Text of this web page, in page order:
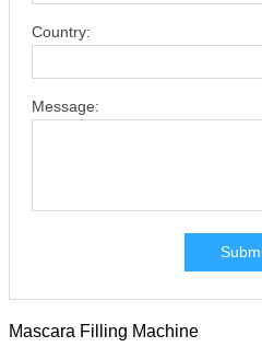
Country:
Message:
Mascara Filling Machine